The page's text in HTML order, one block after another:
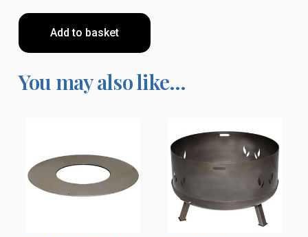
Add to basket
You may also like…